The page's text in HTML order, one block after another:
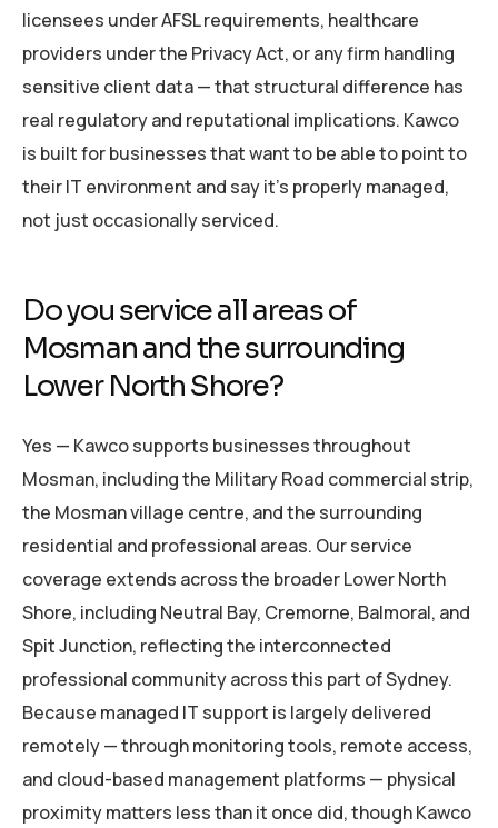
licensees under AFSL requirements, healthcare
providers under the Privacy Act, or any firm handling
sensitive client data — that structural difference has
real regulatory and reputational implications. Kawco
is built for businesses that want to be able to point to
their IT environment and say it’s properly managed,
not just occasionally serviced.
Do you service all areas of
Mosman and the surrounding
Lower North Shore?
Yes — Kawco supports businesses throughout
Mosman, including the Military Road commercial strip,
the Mosman village centre, and the surrounding
residential and professional areas. Our service
coverage extends across the broader Lower North
Shore, including Neutral Bay, Cremorne, Balmoral, and
Spit Junction, reflecting the interconnected
professional community across this part of Sydney.
Because managed IT support is largely delivered
remotely — through monitoring tools, remote access,
and cloud-based management platforms — physical
proximity matters less than it once did, though Kawco